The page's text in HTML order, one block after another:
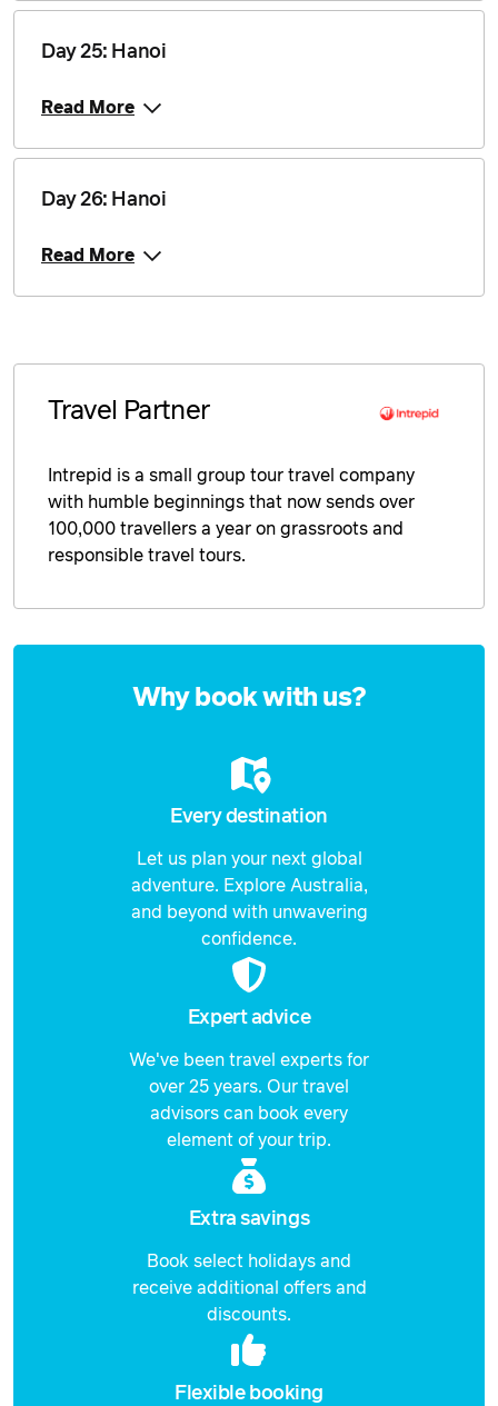
Day 25: Hanoi
Read More
Day 26: Hanoi
Read More
Travel Partner
Intrepid is a small group tour travel company
with humble beginnings that now sends over
100,000 travellers a year on grassroots and
responsible travel tours.
Why book with us?
Every destination
Let us plan your next global
adventure. Explore Australia,
and beyond with unwavering
confidence.
Expert advice
We've been travel experts for
over 25 years. Our travel
advisors can book every
element of your trip.
Extra savings
Book select holidays and
receive additional offers and
discounts.
Flexible booking